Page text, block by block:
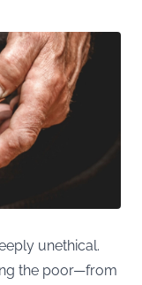
unethical.
the poor—from